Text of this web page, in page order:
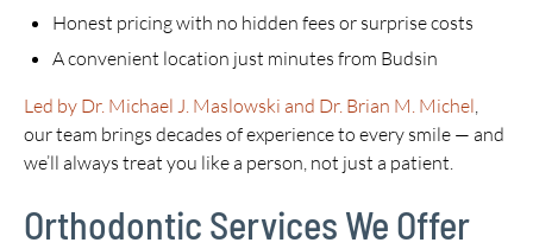
Honest pricing with no hidden fees or surprise costs
A convenient location just minutes from Budsin
Led by Dr. Michael J. Maslowski and Dr. Brian M. Michel,
our team brings decades of experience to every smile — and
we’ll always treat you like a person, not just a patient.
Orthodontic Services We Offer